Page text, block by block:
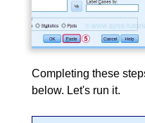
Completing these
below. Let's run it.